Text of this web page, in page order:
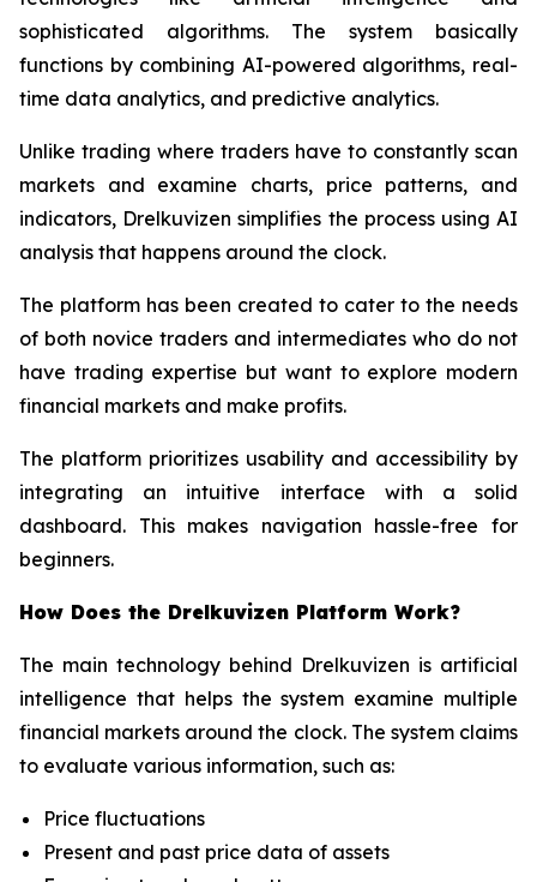
sophisticated algorithms. The system basically
functions by combining AI-powered algorithms, real-
time data analytics, and predictive analytics.
Unlike trading where traders have to constantly scan
markets and examine charts, price patterns, and
indicators, Drelkuvizen simplifies the process using AI
analysis that happens around the clock.
The platform has been created to cater to the needs
of both novice traders and intermediates who do not
have trading expertise but want to explore modern
financial markets and make profits.
The platform prioritizes usability and accessibility by
integrating an intuitive interface with a solid
dashboard. This makes navigation hassle-free for
beginners.
How Does the Drelkuvizen Platform Work?
The main technology behind Drelkuvizen is artificial
intelligence that helps the system examine multiple
financial markets around the clock. The system claims
to evaluate various information, such as:
Price fluctuations
Present and past price data of assets